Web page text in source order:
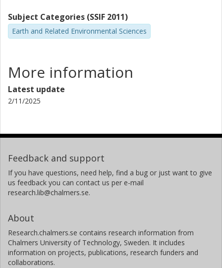
Subject Categories (SSIF 2011)
Earth and Related Environmental Sciences
More information
Latest update
2/11/2025
Feedback and support
If you have questions, need help, find a bug or just want to give
us feedback you can contact us per e-mail
research.lib@chalmers.se.
About
Research.chalmers.se contains research information from
Chalmers University of Technology, Sweden. It includes
information on projects, publications, research funders and
collaborations.